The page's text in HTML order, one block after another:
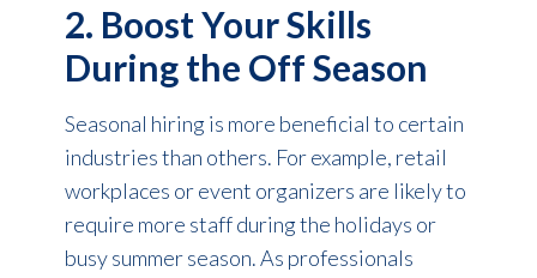
2. Boost Your Skills
During the Off Season
Seasonal hiring is more beneficial to certain
industries than others. For example, retail
workplaces or event organizers are likely to
require more staff during the holidays or
busy summer season. As professionals